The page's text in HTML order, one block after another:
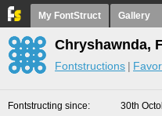
My FontStruct Gallery
Chryshawnda,
Fontstructions
Fontstructing since
30th